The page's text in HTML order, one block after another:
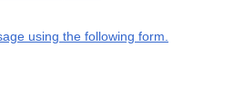
using the following form.